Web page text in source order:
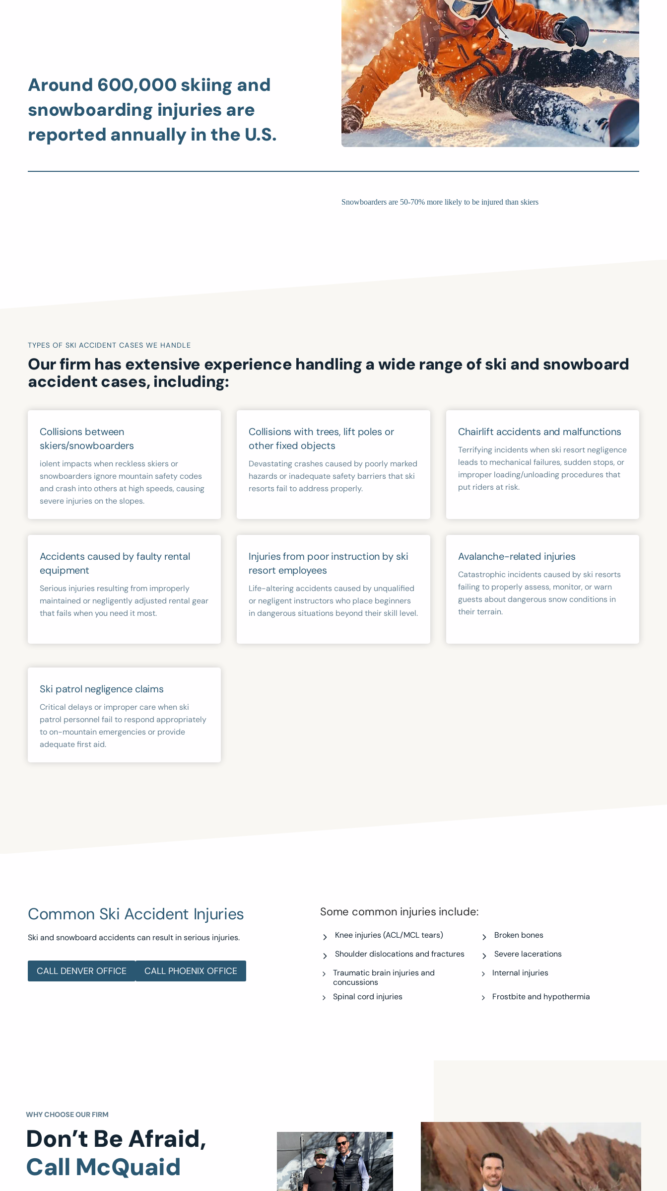
Around 600,000 skiing and
snowboarding injuries are
reported annually in the U.S.
Snowboarders are 50-70% more likely to be injured than skiers
TYPES OF SKI ACCIDENT CASES WE HANDLE
Our firm has extensive experience handling a wide range of ski and snowboard
accident cases, including:
Collisions between
skiers/snowboarders
iolent impacts when reckless skiers or
snowboarders ignore mountain safety codes
and crash into others at high speeds, causing
severe injuries on the slopes.
Collisions with trees, lift poles or
other fixed objects
Devastating crashes caused by poorly marked
hazards or inadequate safety barriers that ski
resorts fail to address properly.
Chairlift accidents and malfunctions
Terrifying incidents when ski resort negligence
leads to mechanical failures, sudden stops, or
improper loading/unloading procedures that
put riders at risk.
Accidents caused by faulty rental
equipment
Serious injuries resulting from improperly
maintained or negligently adjusted rental gear
that fails when you need it most.
Injuries from poor instruction by ski
resort employees
Life-altering accidents caused by unqualified
or negligent instructors who place beginners
in dangerous situations beyond their skill level.
Avalanche-related injuries
Catastrophic incidents caused by ski resorts
failing to properly assess, monitor, or warn
guests about dangerous snow conditions in
their terrain.
Ski patrol negligence claims
Critical delays or improper care when ski
patrol personnel fail to respond appropriately
to on-mountain emergencies or provide
adequate first aid.
Common Ski Accident Injuries
Ski and snowboard accidents can result in serious injuries.
CALL DENVER OFFICE CALL PHOENIX OFFICE
Some common injuries include:
Knee injuries (ACL/MCL tears)
Broken bones
Shoulder dislocations and fractures
Severe lacerations
Traumatic brain injuries and
concussions
Internal injuries
Spinal cord injuries Frostbite and hypothermia
WHY CHOOSE OUR FIRM
Don’t Be Afraid,
Call McQuaid